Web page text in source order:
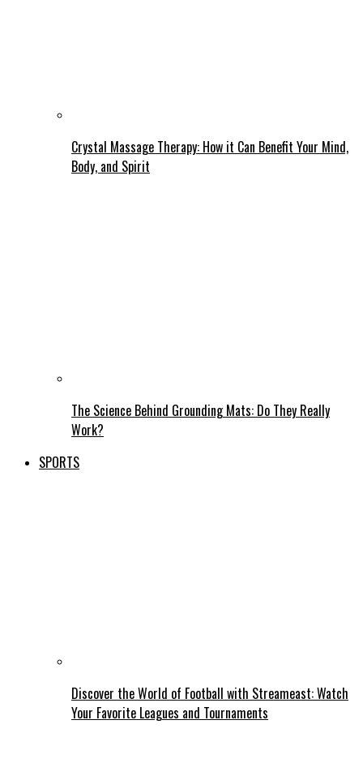
Crystal Massage Therapy: How it Can Benefit Your Mind,
Body, and Spirit
The Science Behind Grounding Mats: Do They Really
Work?
SPORTS
Discover the World of Football with Streameast: Watch
Your Favorite Leagues and Tournaments